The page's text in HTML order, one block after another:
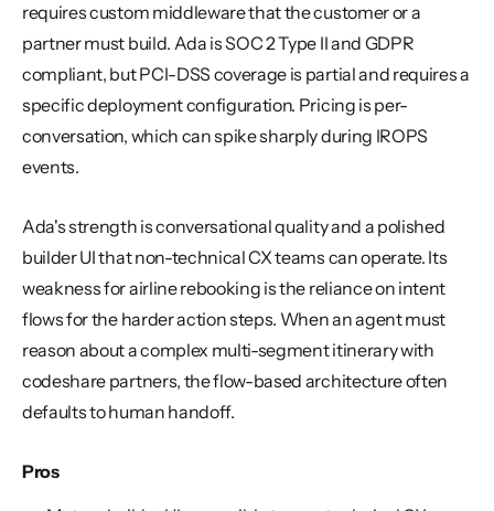
requires custom middleware that the customer or a
partner must build. Ada is SOC 2 Type II and GDPR
compliant, but PCI-DSS coverage is partial and requires a
specific deployment configuration. Pricing is per-
conversation, which can spike sharply during IROPS
events.
Ada's strength is conversational quality and a polished
builder UI that non-technical CX teams can operate. Its
weakness for airline rebooking is the reliance on intent
flows for the harder action steps. When an agent must
reason about a complex multi-segment itinerary with
codeshare partners, the flow-based architecture often
defaults to human handoff.
Pros